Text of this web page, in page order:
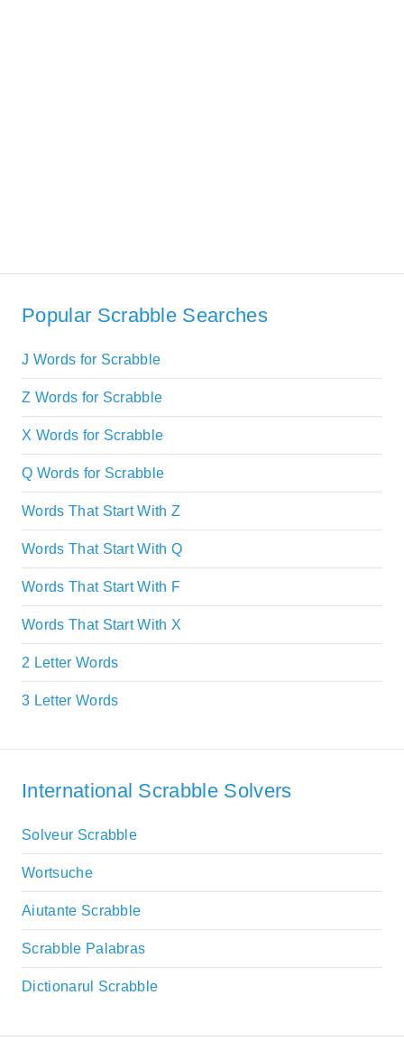
Popular Scrabble Searches
J Words for Scrabble
Z Words for Scrabble
X Words for Scrabble
Q Words for Scrabble
Words That Start With Z
Words That Start With Q
Words That Start With F
Words That Start With X
2 Letter Words
3 Letter Words
International Scrabble Solvers
Solveur Scrabble
Wortsuche
Aiutante Scrabble
Scrabble Palabras
Dictionarul Scrabble